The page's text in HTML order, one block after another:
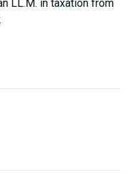
LL.M. in taxation from